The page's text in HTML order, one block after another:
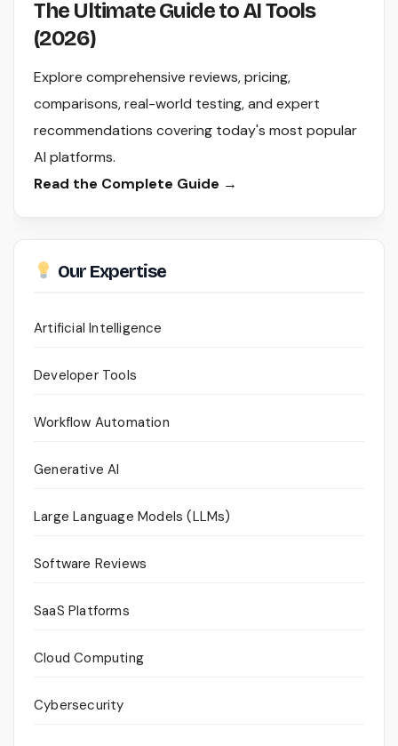
The Ultimate Guide to AI Tools
(2026)
Explore comprehensive reviews, pricing,
comparisons, real-world testing, and expert
recommendations covering today's most popular
AI platforms.
Read the Complete Guide →
Our Expertise
Artificial Intelligence
Developer Tools
Workflow Automation
Generative AI
Large Language Models (LLMs)
Software Reviews
SaaS Platforms
Cloud Computing
Cybersecurity